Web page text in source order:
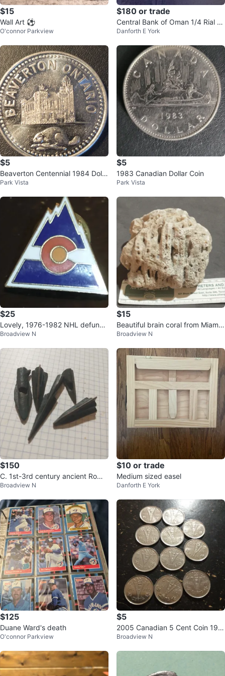
$15
Wall Art ⚽️
O'connor Parkview
$180 or trade
Central Bank of Oman 1/4 Rial B
anknote
Danforth E York
$5
Beaverton Centennial 1984 Dolla
r Coin
Park Vista
$5
1983 Canadian Dollar Coin
Park Vista
$25
Lovely, 1976-1982 NHL defunct
Colorado Rockies lapel pin
Broadview N
$15
Beautiful brain coral from Miami
Beach
Broadview N
$150
C. 1st-3rd century ancient Roma
n arrowheads, lot of 5
Broadview N
$10 or trade
Medium sized easel
Danforth E York
$125
Duane Ward's death
O'connor Parkview
$5
2005 Canadian 5 Cent Coin 194
5 Commemorative x 11
Broadview N